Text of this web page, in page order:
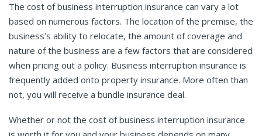
The cost of business interruption insurance can vary a lot
based on numerous factors. The location of the premise, the
business’s ability to relocate, the amount of coverage and
nature of the business are a few factors that are considered
when pricing out a policy. Business interruption insurance is
frequently added onto property insurance. More often than
not, you will receive a bundle insurance deal.
Whether or not the cost of business interruption insurance